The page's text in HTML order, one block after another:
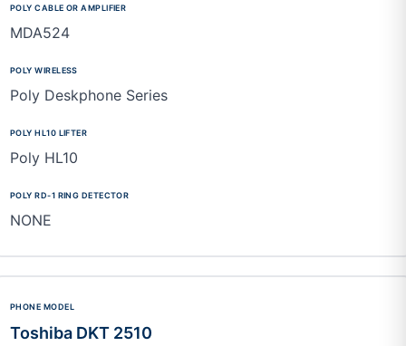
MDA524
Poly Deskphone Series
Poly HL10
NONE
Toshiba DKT 2510